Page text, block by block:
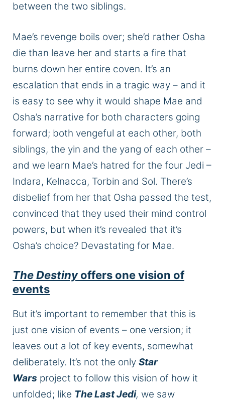
between the two siblings.
Mae’s revenge boils over; she’d rather Osha
die than leave her and starts a fire that
burns down her entire coven. It’s an
escalation that ends in a tragic way – and it
is easy to see why it would shape Mae and
Osha’s narrative for both characters going
forward; both vengeful at each other, both
siblings, the yin and the yang of each other –
and we learn Mae’s hatred for the four Jedi –
Indara, Kelnacca, Torbin and Sol. There’s
disbelief from her that Osha passed the test,
convinced that they used their mind control
powers, but when it’s revealed that it’s
Osha’s choice? Devastating for Mae.
The Destinyoffers one vision of
events
But it’s important to remember that this is
just one vision of events – one version; it
leaves out a lot of key events, somewhat
deliberately. It’s not the only Star
Wars project to follow this vision of how it
unfolded; like The Last Jedi, we saw